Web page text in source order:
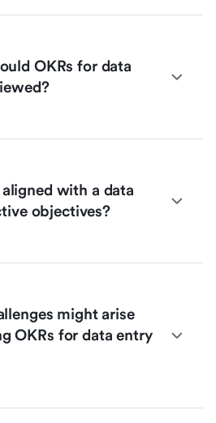
OKRs for data
with a data
objectives?
might arise
OKRs for data entry